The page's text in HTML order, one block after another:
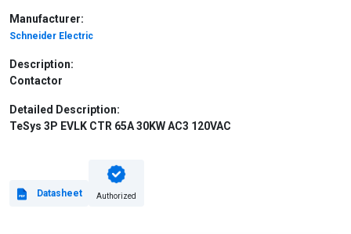
Manufacturer:
Schneider Electric
Description:
Contactor
Detailed Description:
TeSys 3P EVLK CTR 65A 30KW AC3 120VAC
Datasheet Authorized